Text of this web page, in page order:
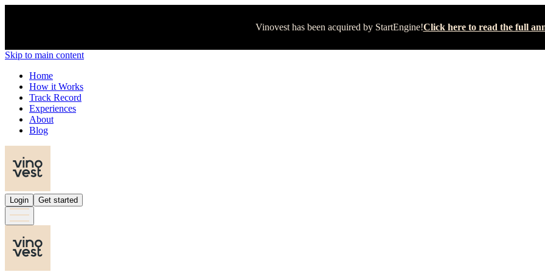
Vinovest has been acquired by StartEngine!Click here to read the full
Skip to main content
Home
How it Works
Track Record
Experiences
About
Blog
Login Get started